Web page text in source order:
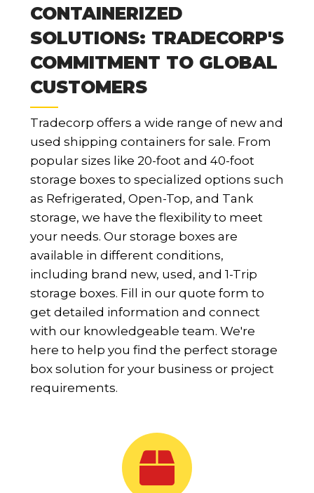
CONTAINERIZED
SOLUTIONS: TRADECORP'S
COMMITMENT TO GLOBAL
CUSTOMERS
Tradecorp offers a wide range of new and
used shipping containers for sale. From
popular sizes like 20-foot and 40-foot
storage boxes to specialized options such
as Refrigerated, Open-Top, and Tank
storage, we have the flexibility to meet
your needs. Our storage boxes are
available in different conditions,
including brand new, used, and 1-Trip
storage boxes. Fill in our quote form to
get detailed information and connect
with our knowledgeable team. We're
here to help you find the perfect storage
box solution for your business or project
requirements.